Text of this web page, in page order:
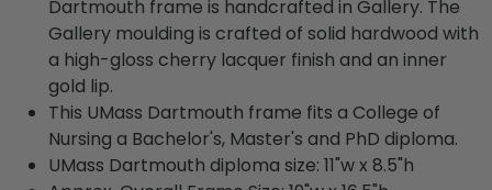
Dartmouth frame is handcrafted in Gallery. The
Gallery moulding is crafted of solid hardwood with
a high-gloss cherry lacquer finish and an inner
gold lip.
This UMass Dartmouth frame fits a College of
Nursing a Bachelor's, Master's and PhD diploma.
UMass Dartmouth diploma size: 11"w x 8.5"h